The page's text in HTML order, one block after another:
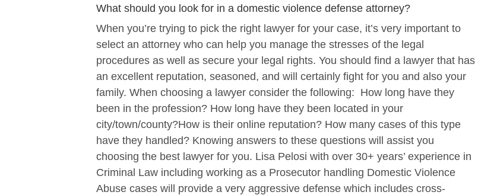
What should you look for in a domestic violence defense attorney?
When you’re trying to pick the right lawyer for your case, it’s very important to
select an attorney who can help you manage the stresses of the legal
procedures as well as secure your legal rights. You should find a lawyer that has
an excellent reputation, seasoned, and will certainly fight for you and also your
family. When choosing a lawyer consider the following: How long have they
been in the profession? How long have they been located in your
city/town/county?How is their online reputation? How many cases of this type
have they handled? Knowing answers to these questions will assist you
choosing the best lawyer for you. Lisa Pelosi with over 30+ years’ experience in
Criminal Law including working as a Prosecutor handling Domestic Violence
Abuse cases will provide a very aggressive defense which includes cross-